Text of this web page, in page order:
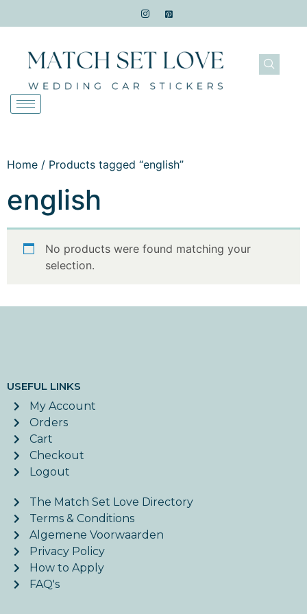
Home / Products tagged “english”
english
No products were found matching your
selection.
USEFUL LINKS
My Account
Orders
Cart
Checkout
Logout
The Match Set Love Directory
Terms & Conditions
Algemene Voorwaarden
Privacy Policy
How to Apply
FAQ's